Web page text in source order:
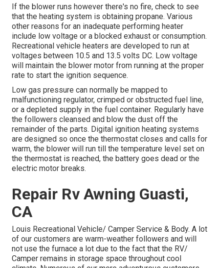
If the blower runs however there's no fire, check to see
that the heating system is obtaining propane. Various
other reasons for an inadequate performing heater
include low voltage or a blocked exhaust or consumption.
Recreational vehicle heaters are developed to run at
voltages between 10.5 and 13.5 volts DC. Low voltage
will maintain the blower motor from running at the proper
rate to start the ignition sequence.
Low gas pressure can normally be mapped to
malfunctioning regulator, crimped or obstructed fuel line,
or a depleted supply in the fuel container. Regularly have
the followers cleansed and blow the dust off the
remainder of the parts. Digital ignition heating systems
are designed so once the thermostat closes and calls for
warm, the blower will run till the temperature level set on
the thermostat is reached, the battery goes dead or the
electric motor breaks.
Repair Rv Awning Guasti,
CA
Louis Recreational Vehicle/ Camper Service & Body. A lot
of our customers are warm-weather followers and will
not use the furnace a lot due to the fact that the RV/
Camper remains in storage space throughout cool